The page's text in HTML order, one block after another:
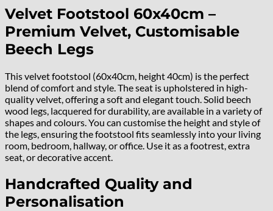
was:
€120.00.
is:
€99.00.
Velvet Footstool 60x40cm –
Premium Velvet, Customisable
Beech Legs
This velvet footstool (60x40cm, height 40cm) is the perfect
blend of comfort and style. The seat is upholstered in high-
quality velvet, offering a soft and elegant touch. Solid beech
wood legs, lacquered for durability, are available in a variety of
shapes and colours. You can customise the height and style of
the legs, ensuring the footstool fits seamlessly into your living
room, bedroom, hallway, or office. Use it as a footrest, extra
seat, or decorative accent.
Handcrafted Quality and
Personalisation